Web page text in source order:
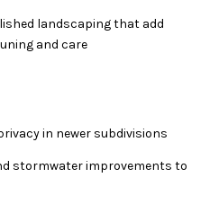
landscaping that add
and care
in newer subdivisions
stormwater improvements to